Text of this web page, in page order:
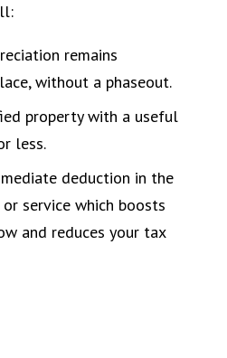
remains
without a phaseout.
property with a useful
less.
deduction in the
service which boosts
and reduces your tax